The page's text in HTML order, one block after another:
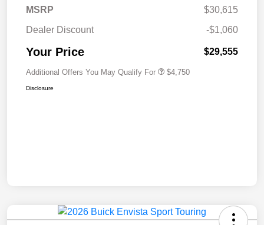
MSRP
$30,615
Dealer Discount
-$1,060
Your Price $29,555
Additional Offers You May Qualify For $4,750
Disclosure